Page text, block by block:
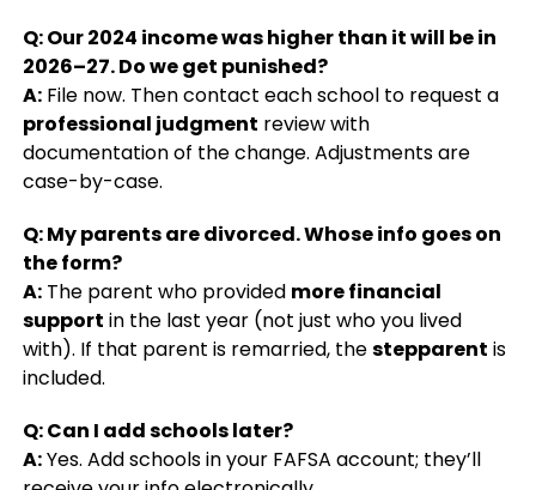
Q: Our 2024 income was higher than it will be in
2026–27. Do we get punished?
A:File now. Then contact each school to request a
professional judgment review with
documentation of the change. Adjustments are
case-by-case.
Q: My parents are divorced. Whose info goes on
the form?
A:The parent who provided more financial
support in the last year (not just who you lived
with). If that parent is remarried, thestepparent is
included.
Q: Can I add schools later?
A:Yes. Add schools in your FAFSA account; they’ll